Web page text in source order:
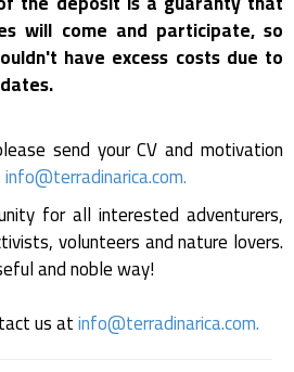
will come and participate, so
have excess costs due to
send your CV and motivation
info@terradinarica.com.
for all interested adventurers,
volunteers and nature lovers.
and noble way!
us atinfo@terradinarica.com.